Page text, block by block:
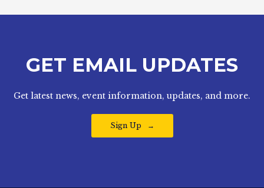
GET EMAIL UPDATES
Get latest news, event information, updates, and more.
Sign Up